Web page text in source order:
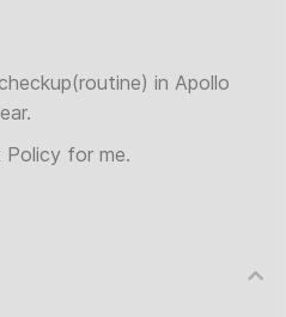
in Apollo
for me.